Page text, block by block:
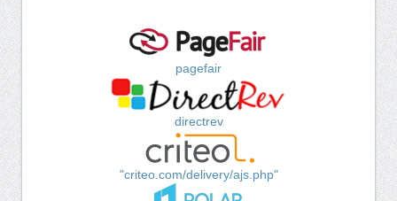
pagefair
directrev
"criteo.com/delivery/ajs.php"